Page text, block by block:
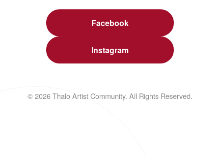
Facebook
Instagram
© 2026 Thalo Artist Community. All Rights Reserved.